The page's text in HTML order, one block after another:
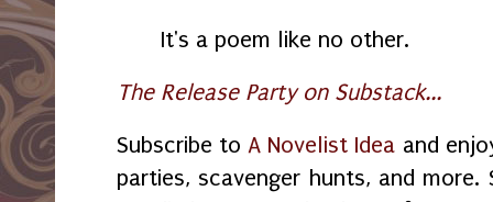
It's a poem like no other.
The Release Party on Substack...
Subscribe to A Novelist Idea and
parties, scavenger hunts, and